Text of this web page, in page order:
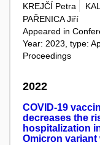
KREJČÍ Petra
PAŘENICA Jiří
Appeared in
Year: 2023, type:
Proceedings
2022
COVID-19
decreases the
hospitalization
Omicron